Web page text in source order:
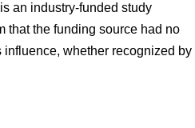
an industry-funded study
that the funding source had no
whether recognized by